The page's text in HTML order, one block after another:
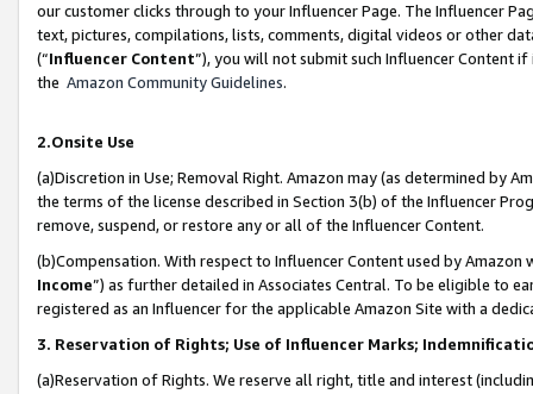
our customer clicks through to your Influencer Page. The Influencer
text, pictures, compilations, lists, comments, digital videos or other
(“Influencer Content”), you will not submit such Influencer Content
the Amazon Community Guidelines.
2.Onsite Use
(a)Discretion in Use; Removal Right. Amazon may (as determined by
the terms of the license described in Section 3(b) of the Influencer
remove, suspend, or restore any or all of the Influencer Content.
(b)Compensation. With respect to Influencer Content used by
Income”) as further detailed in Associates Central. To be eligible to
registered as an Influencer for the applicable Amazon Site with a
3. Reservation of Rights; Use of Influencer Marks;
(a)Reservation of Rights. We reserve all right, title and interest